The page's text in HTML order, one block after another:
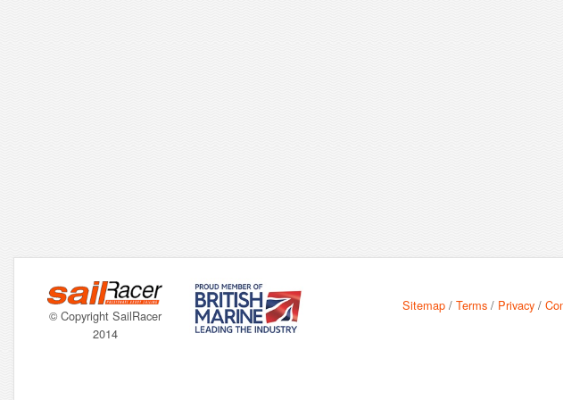
© Copyright SailRacer
2014
Sitemap /Terms / Privacy /